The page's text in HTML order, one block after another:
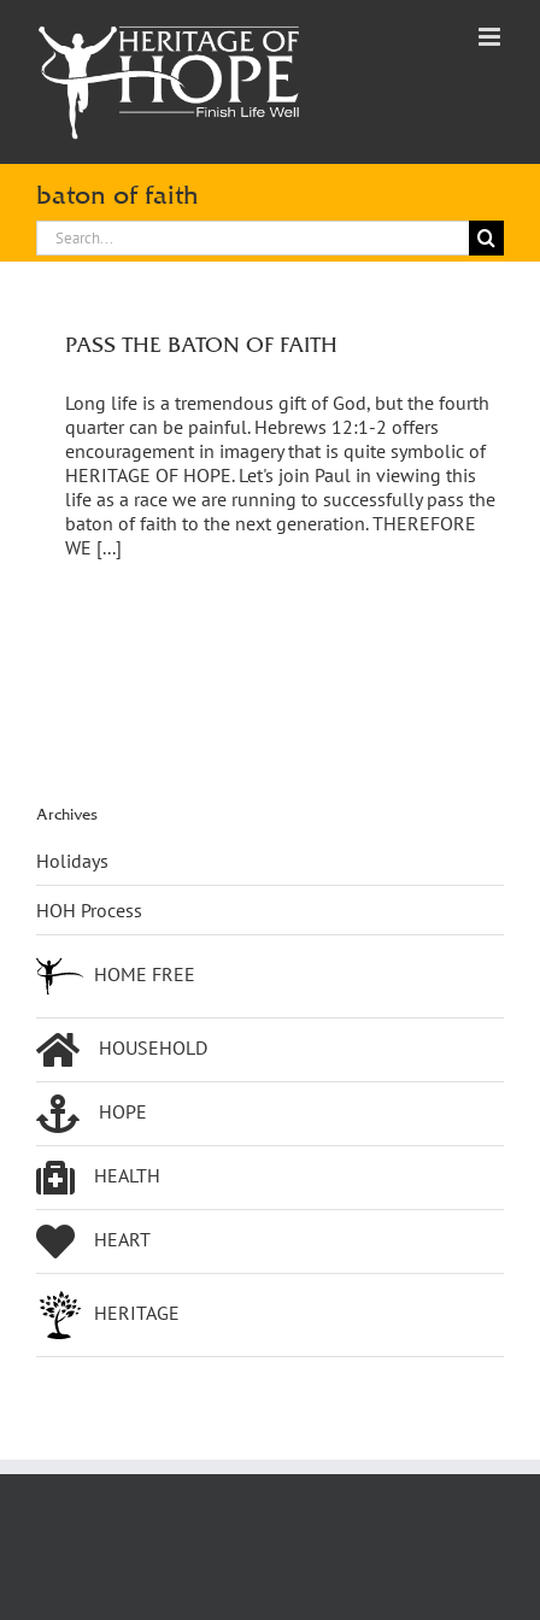
content
baton of faith
Search
for:
PASS THE BATON OF FAITH
Long life is a tremendous gift of God, but the fourth
quarter can be painful. Hebrews 12:1-2 offers
encouragement in imagery that is quite symbolic of
HERITAGE OF HOPE. Let's join Paul in viewing this
life as a race we are running to successfully pass the
baton of faith to the next generation. THEREFORE
WE [...]
Archives
Holidays
HOH Process
HOME FREE
HOUSEHOLD
HOPE
HEALTH
HEART
HERITAGE